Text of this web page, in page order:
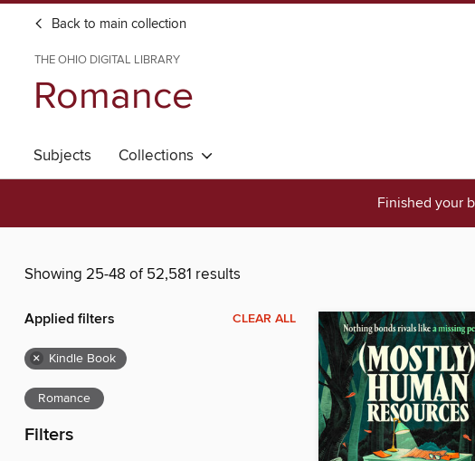
Back to main collection
THE OHIO DIGITAL LIBRARY
Romance
Subjects Collections
Finished your
Showing 25-48 of 52,581 results
Applied filters CLEAR ALL
× Kindle Book
Romance
Filters